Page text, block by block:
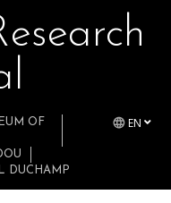
EN
OF
DUCHAMP